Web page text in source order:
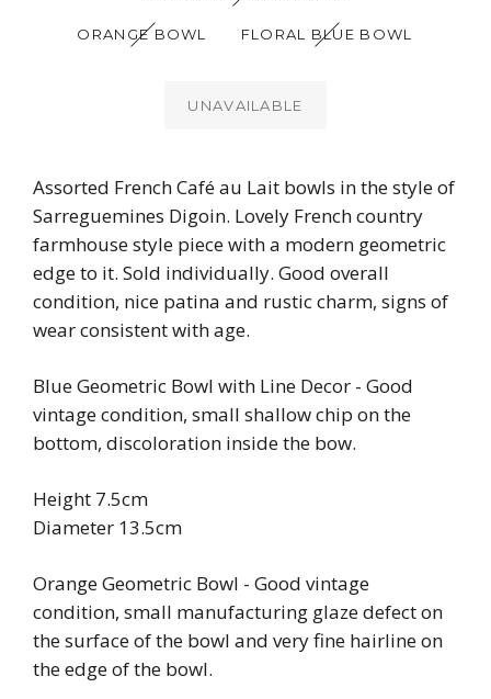
ORANGE BOWL FLORAL BLUE BOWL
UNAVAILABLE
Assorted French Café au Lait bowls in the style of
Sarreguemines Digoin. Lovely French country
farmhouse style piece with a modern geometric
edge to it. Sold individually. Good overall
condition, nice patina and rustic charm, signs of
wear consistent with age.
Blue Geometric Bowl with Line Decor - Good
vintage condition, small shallow chip on the
bottom, discoloration inside the bow.
Height 7.5cm
Diameter 13.5cm
Orange Geometric Bowl - Good vintage
condition, small manufacturing glaze defect on
the surface of the bowl and very fine hairline on
the edge of the bowl.